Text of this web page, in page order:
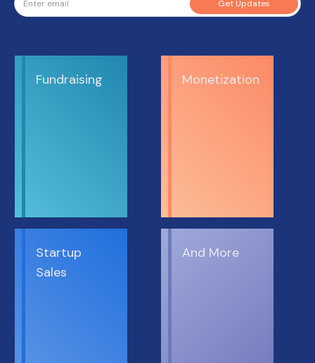
Fundraising Monetization
Startup
Sales
And More